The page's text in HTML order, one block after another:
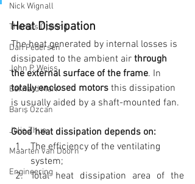
Nick Wignall
Thomas Oppong
Dan Pedersen
John P. Weiss
Bernard Marr
Barış Özcan
Julie Zhuo
Maarten van Doorn
Engineering
Heat Dissipation
The heat generated by internal losses is
dissipated to the ambient air through
the external surface of the frame. In
totally enclosed motors this dissipation
is usually aided by a shaft-mounted fan.
Good heat dissipation depends on:
The efficiency of the ventilating
system;
Total heat dissipation area of the